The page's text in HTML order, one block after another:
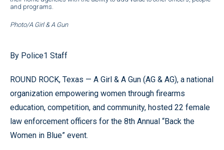
and programs.
Photo/A Girl & A Gun
By Police1 Staff
ROUND ROCK, Texas — A Girl & A Gun (AG & AG), a national
organization empowering women through firearms
education, competition, and community, hosted 22 female
law enforcement officers for the 8th Annual “Back the
Women in Blue” event.